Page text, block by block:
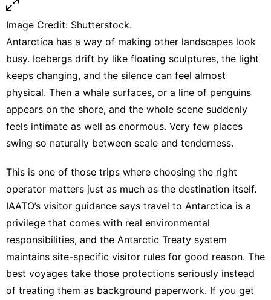
Image Credit: Shutterstock.
Antarctica has a way of making other landscapes look
busy. Icebergs drift by like floating sculptures, the light
keeps changing, and the silence can feel almost
physical. Then a whale surfaces, or a line of penguins
appears on the shore, and the whole scene suddenly
feels intimate as well as enormous. Very few places
swing so naturally between scale and tenderness.
This is one of those trips where choosing the right
operator matters just as much as the destination itself.
IAATO’s visitor guidance says travel to Antarctica is a
privilege that comes with real environmental
responsibilities, and the Antarctic Treaty system
maintains site-specific visitor rules for good reason. The
best voyages take those protections seriously instead
of treating them as background paperwork. If you get